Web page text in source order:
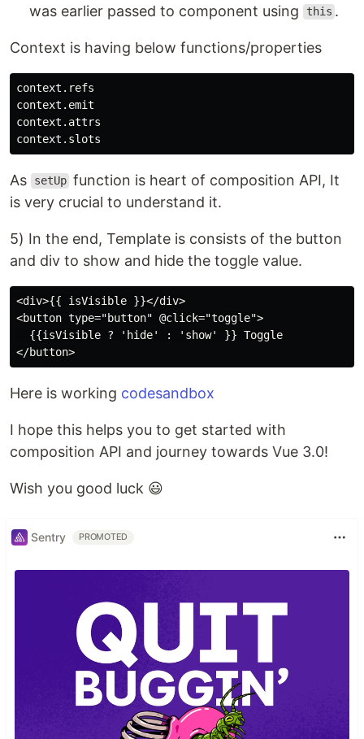
was earlier passed to component using
this .
Context is having below functions/properties
context.refs
context.emit
context.attrs
As setUp function is heart of composition API, It
is very crucial to understand it.
5) In the end, Template is consists of the button
and div to show and hide the toggle value.
<div>{{ isVisible }}</div>
<button type="button" @click="toggle">
  {{isVisible ? 'hide' : 'show' }} Toggle
Here is working codesandbox
I hope this helps you to get started with
composition API and journey towards Vue 3.0!
Wish you good luck 😃
Sentry PROMOTED